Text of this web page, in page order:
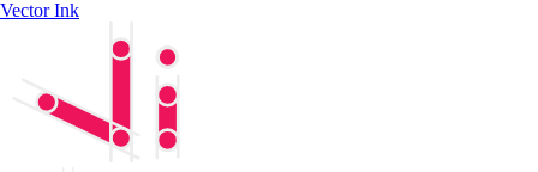
Vector Ink